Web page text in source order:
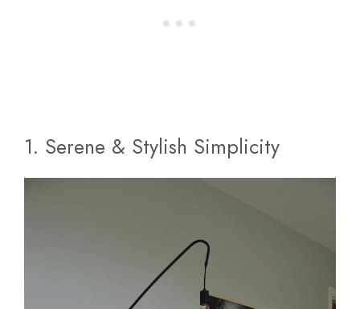
1. Serene & Stylish Simplicity